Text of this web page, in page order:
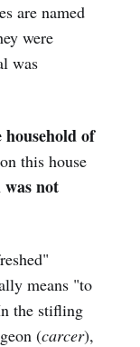
are named
were
was
of
this house
not
means "to
the stifling
(carcer),